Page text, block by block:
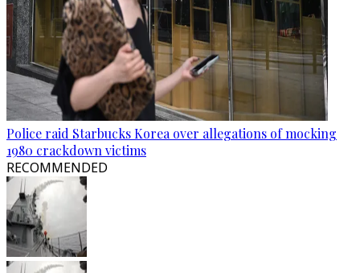
Police raid Starbucks Korea over allegations of mocking
1980 crackdown victims
RECOMMENDED